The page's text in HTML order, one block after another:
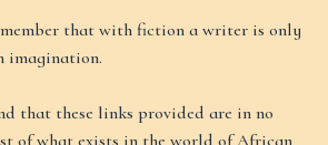
that with fiction a writer is only
imagination.
that these links provided are in no